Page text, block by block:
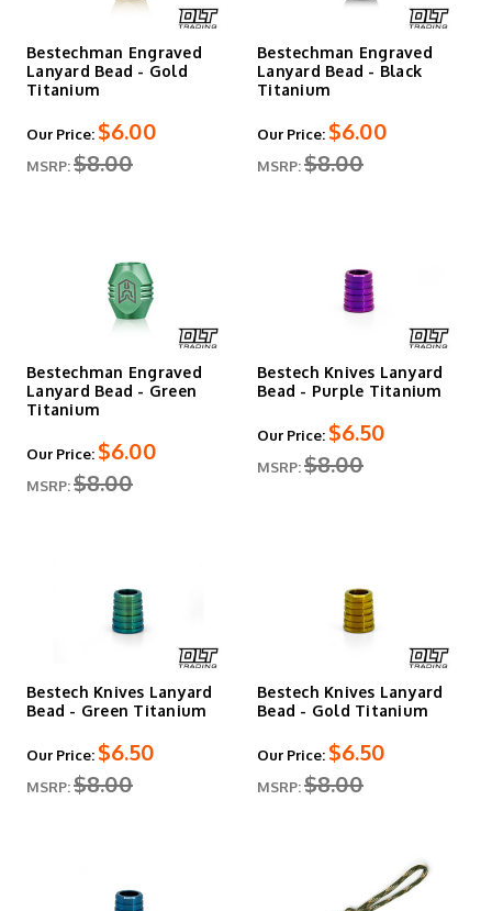
Bestechman Engraved
Lanyard Bead - Gold
Titanium
Our Price: $6.00
MSRP:$8.00
Bestechman Engraved
Lanyard Bead - Black
Titanium
Our Price: $6.00
MSRP:$8.00
Bestechman Engraved
Lanyard Bead - Green
Titanium
Our Price: $6.00
MSRP:$8.00
Bestech Knives Lanyard
Bead - Purple Titanium
Our Price: $6.50
MSRP:$8.00
Bestech Knives Lanyard
Bead - Green Titanium
Our Price: $6.50
MSRP:$8.00
Bestech Knives Lanyard
Bead - Gold Titanium
Our Price: $6.50
MSRP:$8.00